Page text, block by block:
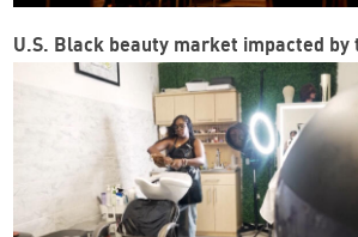
U.S. Black beauty market impacted